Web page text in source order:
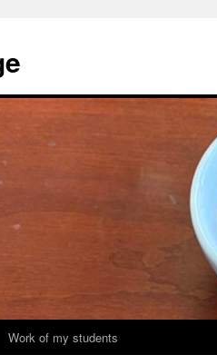
Work of my students